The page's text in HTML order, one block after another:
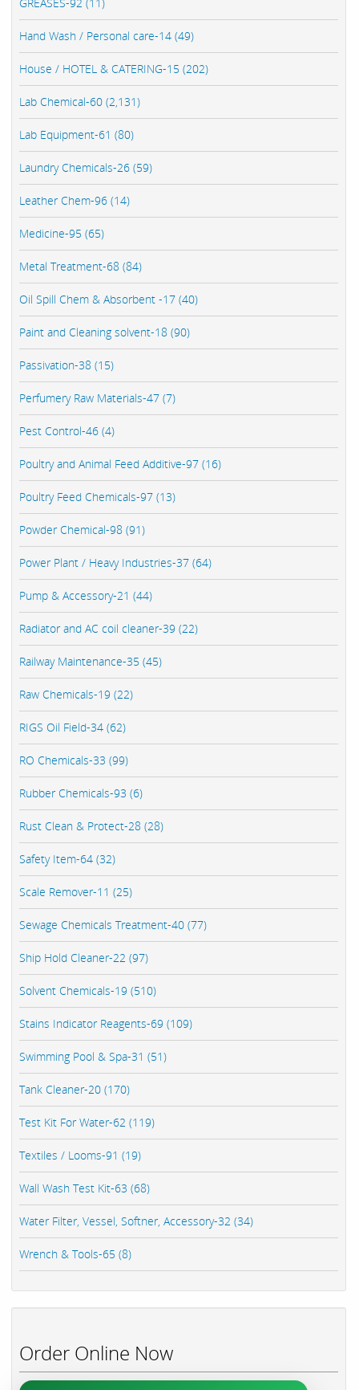
Hand Wash / Personal care-14 (49)
House / HOTEL & CATERING-15 (202)
Lab Chemical-60 (2,131)
Lab Equipment-61 (80)
Laundry Chemicals-26 (59)
Leather Chem-96 (14)
Medicine-95 (65)
Metal Treatment-68 (84)
Oil Spill Chem & Absorbent -17 (40)
Paint and Cleaning solvent-18 (90)
Passivation-38 (15)
Perfumery Raw Materials-47 (7)
Pest Control-46 (4)
Poultry and Animal Feed Additive-97 (16)
Poultry Feed Chemicals-97 (13)
Powder Chemical-98 (91)
Power Plant / Heavy Industries-37 (64)
Pump & Accessory-21 (44)
Radiator and AC coil cleaner-39 (22)
Railway Maintenance-35 (45)
Raw Chemicals-19 (22)
RIGS Oil Field-34 (62)
RO Chemicals-33 (99)
Rubber Chemicals-93 (6)
Rust Clean & Protect-28 (28)
Safety Item-64 (32)
Scale Remover-11 (25)
Sewage Chemicals Treatment-40 (77)
Ship Hold Cleaner-22 (97)
Solvent Chemicals-19 (510)
Stains Indicator Reagents-69 (109)
Swimming Pool & Spa-31 (51)
Tank Cleaner-20 (170)
Test Kit For Water-62 (119)
Textiles / Looms-91 (19)
Wall Wash Test Kit-63 (68)
Water Filter, Vessel, Softner, Accessory-32 (34)
Wrench & Tools-65 (8)
Order Online Now